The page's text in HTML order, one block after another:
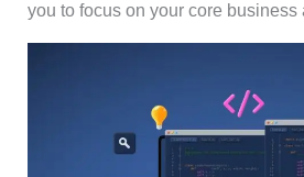
you to focus on your core business